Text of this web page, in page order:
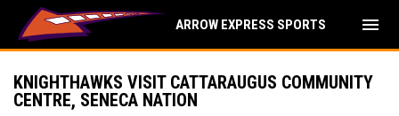
ARROW EXPRESS SPORTS menu
KNIGHTHAWKS VISIT CATTARAUGUS COMMUNITY
CENTRE, SENECA NATION